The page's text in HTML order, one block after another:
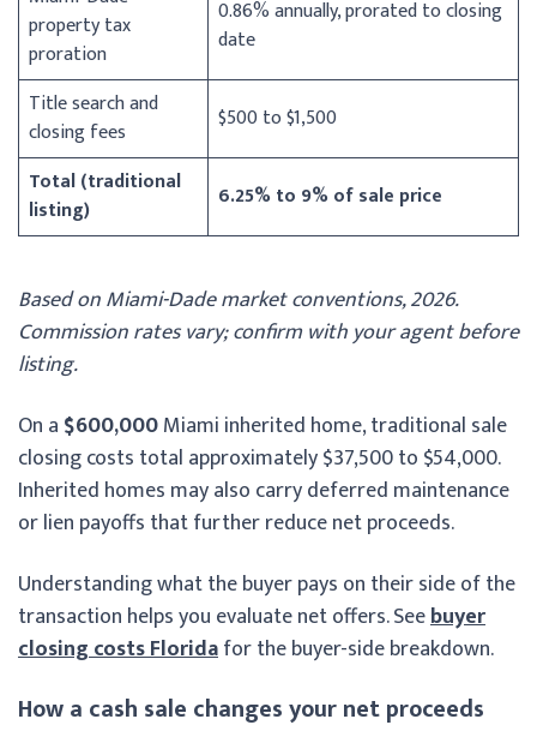
property tax
proration
0.86% annually, prorated to closing
date
Title search and
closing fees
$500 to $1,500
Total (traditional
listing)
6.25% to 9% of sale price
Based on Miami-Dade market conventions, 2026.
Commission rates vary; confirm with your agent before
listing.
On a $600,000Miami inherited home, traditional sale
closing costs total approximately $37,500 to $54,000.
Inherited homes may also carry deferred maintenance
or lien payoffs that further reduce net proceeds.
Understanding what the buyer pays on their side of the
transaction helps you evaluate net offers. Seebuyer
closing costs Floridafor the buyer-side breakdown.
How a cash sale changes your net proceeds